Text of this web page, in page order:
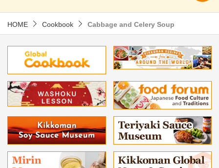
HOME Cookbook Cabbage and Celery Soup